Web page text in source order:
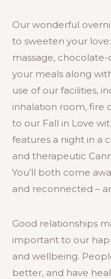
Our wonderful
to sweeten your
massage,
your meals along
use of our facilities,
inhalation room, fire
to our Fall in Love
features a night in a
and therapeutic
You’ll both come
and reconnected –
Good relationships
important to our
and wellbeing.
better, and have